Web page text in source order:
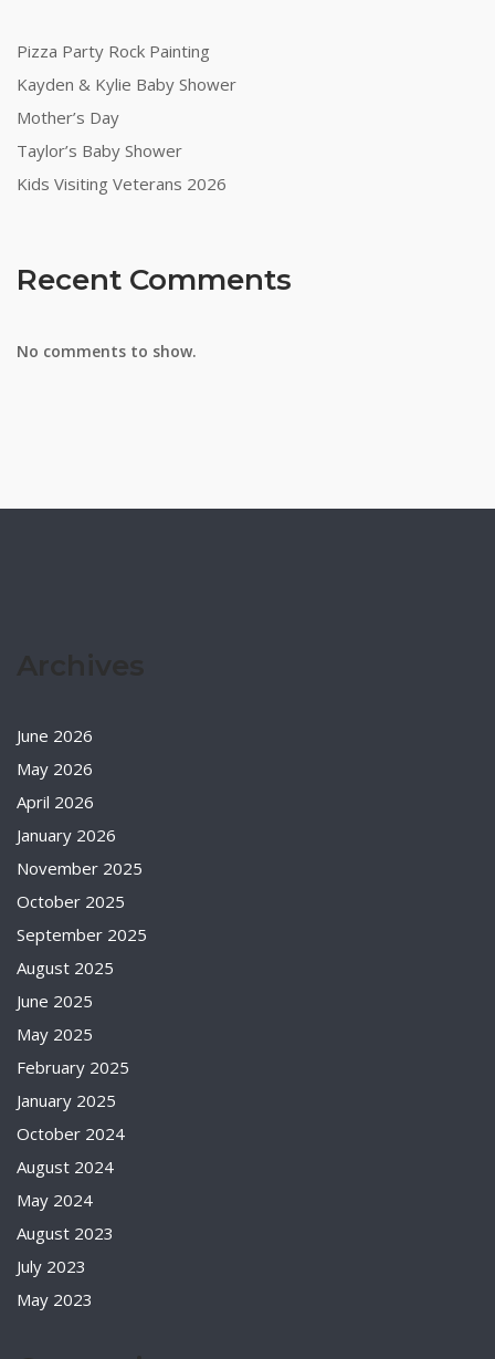
Pizza Party Rock Painting
Kayden & Kylie Baby Shower
Mother’s Day
Taylor’s Baby Shower
Kids Visiting Veterans 2026
Recent Comments
No comments to show.
June 2026
May 2026
April 2026
January 2026
November 2025
October 2025
September 2025
August 2025
June 2025
May 2025
February 2025
January 2025
October 2024
August 2024
May 2024
August 2023
July 2023
May 2023